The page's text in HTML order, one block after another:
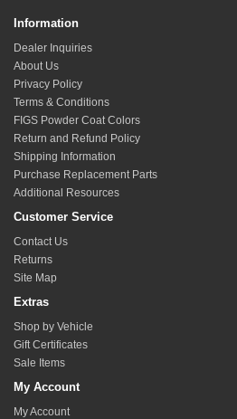
Information
Dealer Inquiries
About Us
Privacy Policy
Terms & Conditions
FIGS Powder Coat Colors
Return and Refund Policy
Shipping Information
Purchase Replacement Parts
Additional Resources
Customer Service
Contact Us
Returns
Site Map
Extras
Shop by Vehicle
Gift Certificates
Sale Items
My Account
My Account